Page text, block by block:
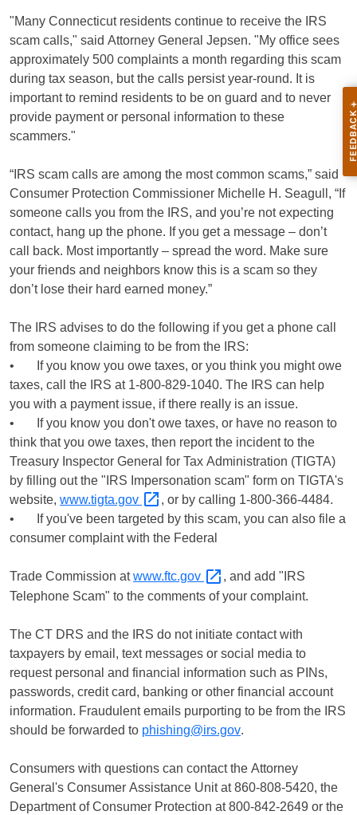
"Many Connecticut residents continue to receive the IRS
scam calls," said Attorney General Jepsen. "My office sees
approximately 500 complaints a month regarding this scam
during tax season, but the calls persist year-round. It is
important to remind residents to be on guard and to never
provide payment or personal information to these
scammers."
“IRS scam calls are among the most common scams,” said
Consumer Protection Commissioner Michelle H. Seagull, “If
someone calls you from the IRS, and you’re not expecting
contact, hang up the phone. If you get a message – don’t
call back. Most importantly – spread the word. Make sure
your friends and neighbors know this is a scam so they
don’t lose their hard earned money.”
The IRS advises to do the following if you get a phone call
from someone claiming to be from the IRS:
• If you know you owe taxes, or you think you might owe
taxes, call the IRS at 1-800-829-1040. The IRS can help
you with a payment issue, if there really is an issue.
• If you know you don't owe taxes, or have no reason to
think that you owe taxes, then report the incident to the
Treasury Inspector General for Tax Administration (TIGTA)
by filling out the "IRS Impersonation scam" form on TIGTA's
website, www.tigta.gov
, or by calling 1-800-366-4484.
• If you've been targeted by this scam, you can also file a
consumer complaint with the Federal
Trade Commission atwww.ftc.gov
, and add "IRS
Telephone Scam" to the comments of your complaint.
The CT DRS and the IRS do not initiate contact with
taxpayers by email, text messages or social media to
request personal and financial information such as PINs,
passwords, credit card, banking or other financial account
information. Fraudulent emails purporting to be from the IRS
should be forwarded to phishing@irs.gov.
Consumers with questions can contact the Attorney
General's Consumer Assistance Unit at 860-808-5420, the
Department of Consumer Protection at 800-842-2649 or the